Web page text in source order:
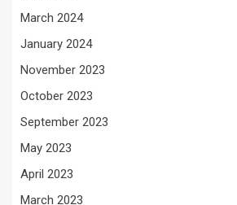
March 2024
January 2024
November 2023
October 2023
September 2023
May 2023
April 2023
March 2023